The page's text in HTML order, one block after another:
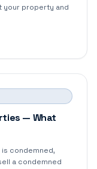
your property and
— What
condemned,
a condemned